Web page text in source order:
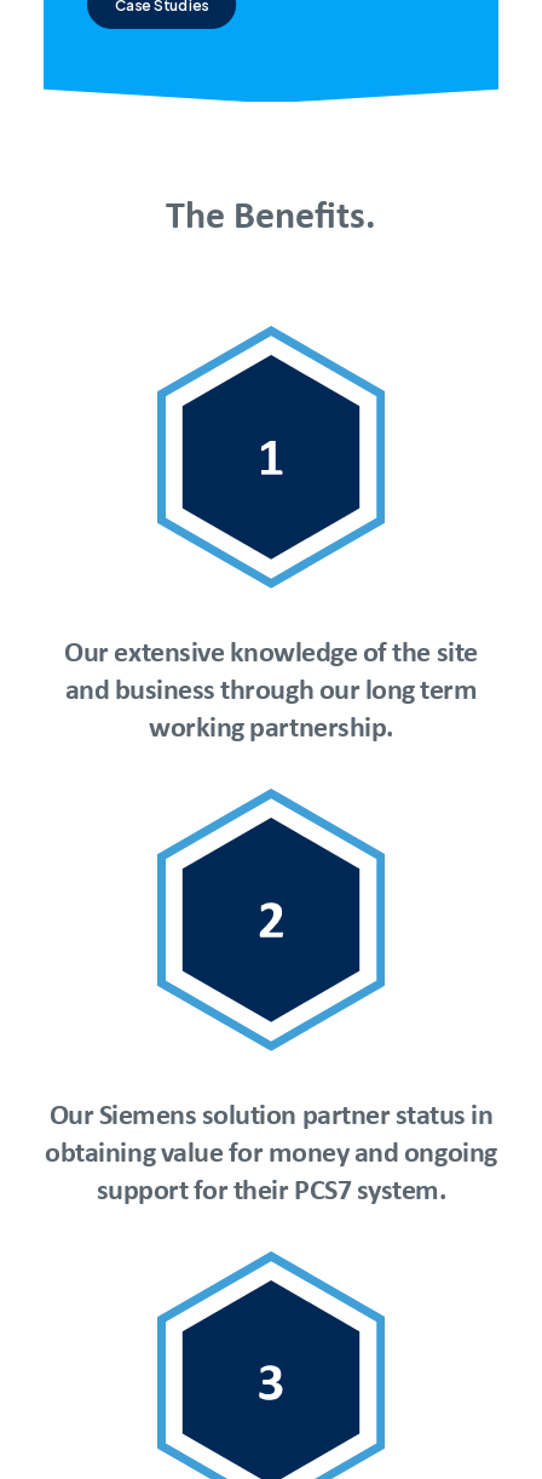
Case Studies
The Benefits.
Our extensive knowledge of the site
and business through our long term
working partnership.
Our Siemens solution partner status in
obtaining value for money and ongoing
support for their PCS7 system.